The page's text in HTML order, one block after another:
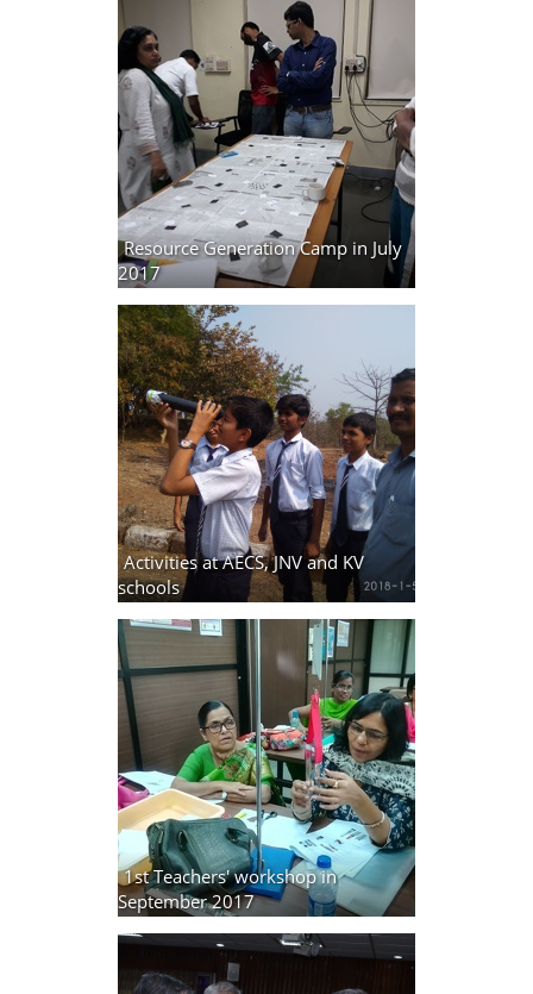
Resource Generation Camp in July
2017
Activities at AECS, JNV and KV
schools
1st Teachers' workshop in
September 2017